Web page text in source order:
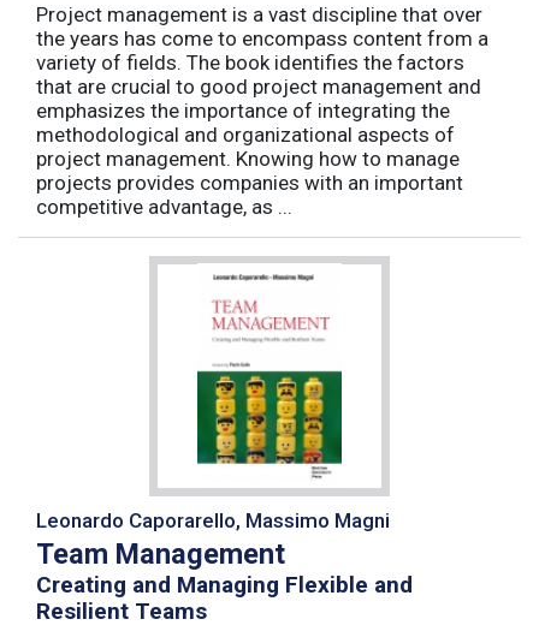
Project management is a vast discipline that over
the years has come to encompass content from a
variety of fields. The book identifies the factors
that are crucial to good project management and
emphasizes the importance of integrating the
methodological and organizational aspects of
project management. Knowing how to manage
projects provides companies with an important
competitive advantage, as ...
Leonardo Caporarello, Massimo Magni
Team Management
Creating and Managing Flexible and
Resilient Teams